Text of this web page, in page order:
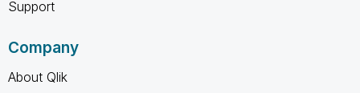
Support
Company
About Qlik